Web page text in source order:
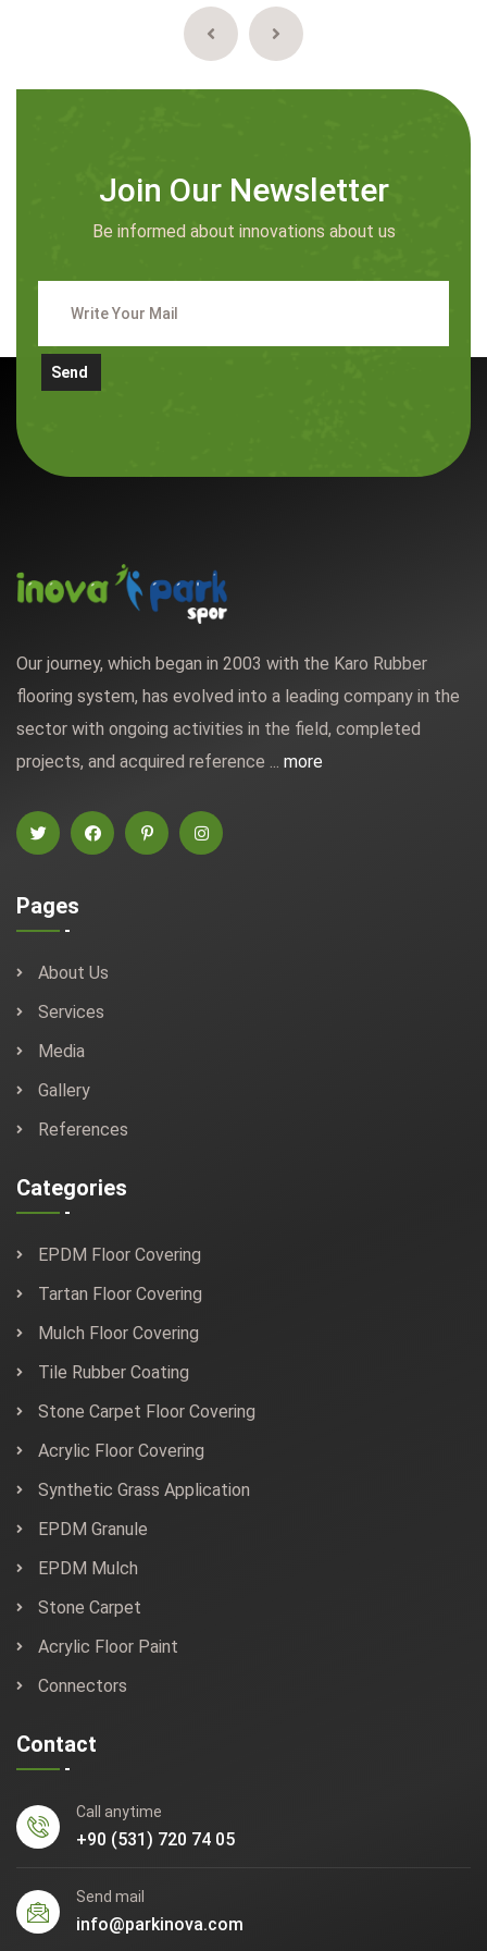
Join Our Newsletter
Be informed about innovations about us
Send
Our journey, which began in 2003 with the Karo Rubber
flooring system, has evolved into a leading company in the
sector with ongoing activities in the field, completed
projects, and acquired reference ... more
Pages
About Us
Services
Media
Gallery
References
Categories
EPDM Floor Covering
Tartan Floor Covering
Mulch Floor Covering
Tile Rubber Coating
Stone Carpet Floor Covering
Acrylic Floor Covering
Synthetic Grass Application
EPDM Granule
EPDM Mulch
Stone Carpet
Acrylic Floor Paint
Connectors
Contact
Call anytime
+90 (531) 720 74 05
Send mail
info@parkinova.com